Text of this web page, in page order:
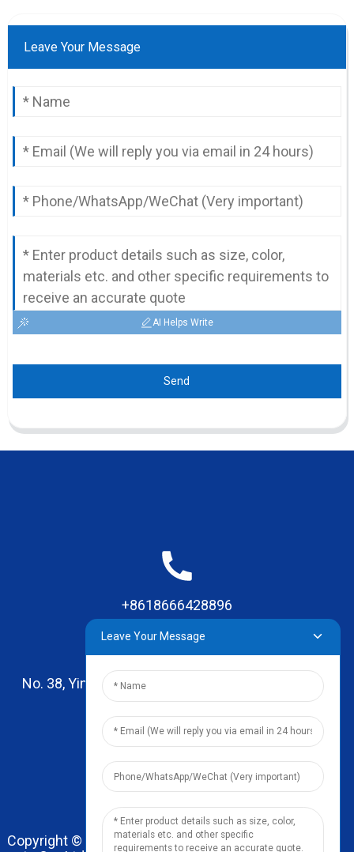
Leave Your Message
AI Helps Write
Send
+8618666428896
No. 38, Yinhai Road , Lingxia Village, Qiaotou Town,
Dongguan, Guangdong
leo@zhengyikitchenware.com
Copyright © 2024 Dongguan Zhengyi Household Prod
Leave Your Message